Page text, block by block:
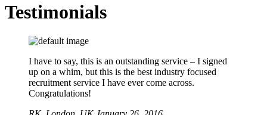
Testimonials
I have to say, this is an outstanding service – I signed
up on a whim, but this is the best industry focused
recruitment service I have ever come across.
Congratulations!